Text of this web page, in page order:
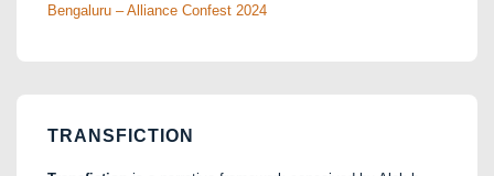
Bengaluru – Alliance Confest 2024
TRANSFICTION